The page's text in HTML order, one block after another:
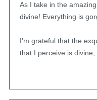
As I take in the
divine! Everything is
I’m grateful that the
that I perceive is